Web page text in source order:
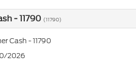
- 11790 (11790)
Cash - 11790
2026